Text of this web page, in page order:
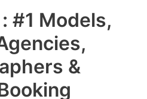
#1 Models,
&
Main
Menu